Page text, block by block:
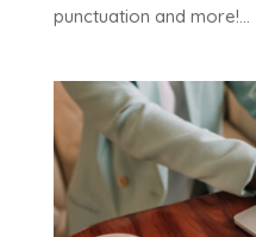
punctuation and more!...